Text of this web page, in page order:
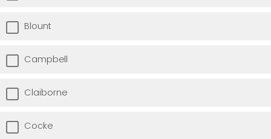
Blount
Campbell
Claiborne
Cocke